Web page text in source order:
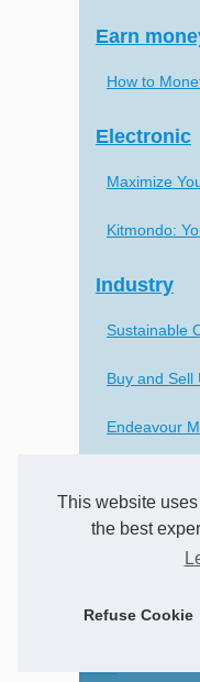
This website
the best
Refuse Cookie
Earn
How to
Electronic
Maximize
Kitmondo:
Industry
Sustainable
Buy and Sell
Endeavour